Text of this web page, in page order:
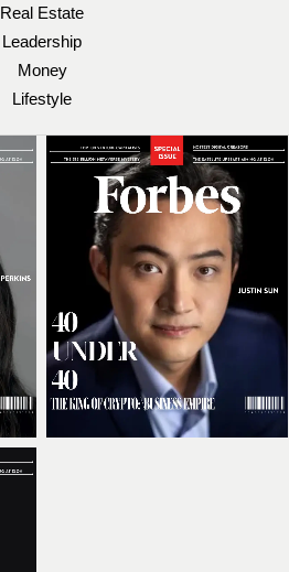
Real Estate
Leadership
Money
Lifestyle